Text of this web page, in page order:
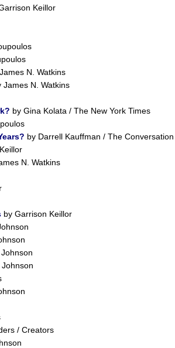
Keillor
N. Watkins
James N. Watkins
by Gina Kolata / The New York Times
by Darrell Kauffman / The Conversation
N. Watkins
by Garrison Keillor
Johnson
/ Creators